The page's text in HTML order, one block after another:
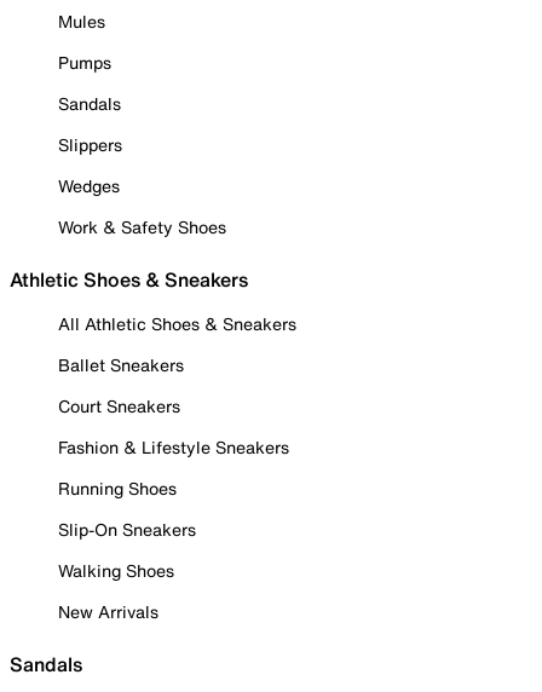
Mules
Pumps
Sandals
Slippers
Wedges
Work & Safety Shoes
Athletic Shoes & Sneakers
All Athletic Shoes & Sneakers
Ballet Sneakers
Court Sneakers
Fashion & Lifestyle Sneakers
Running Shoes
Slip-On Sneakers
Walking Shoes
New Arrivals
Sandals